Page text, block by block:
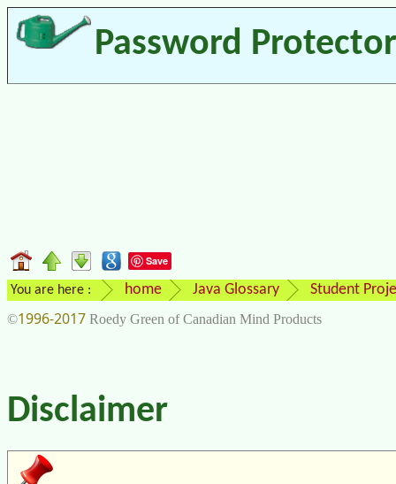
Password Protector
Save
You are here : home Java Glossary Student
©1996-2017 Roedy Green of Canadian Mind Products
Disclaimer